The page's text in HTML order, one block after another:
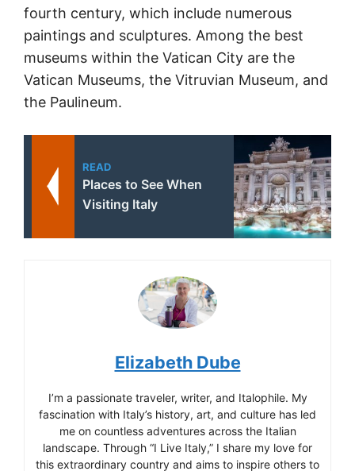
fourth century, which include numerous
paintings and sculptures. Among the best
museums within the Vatican City are the
Vatican Museums, the Vitruvian Museum, and
the Paulineum.
READ
Places to See When
Visiting Italy
Elizabeth Dube
I’m a passionate traveler, writer, and Italophile. My
fascination with Italy’s history, art, and culture has led
me on countless adventures across the Italian
landscape. Through “I Live Italy,” I share my love for
this extraordinary country and aims to inspire others to